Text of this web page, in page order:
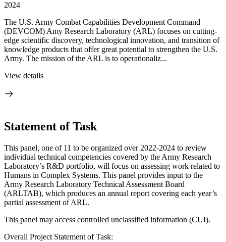
2024
The U.S. Army Combat Capabilities Development Command
(DEVCOM) Amy Research Laboratory (ARL) focuses on cutting-
edge scientific discovery, technological innovation, and transition of
knowledge products that offer great potential to strengthen the U.S.
Army. The mission of the ARL is to operationaliz...
View details
Statement of Task
This panel, one of 11 to be organized over 2022-2024 to review
individual technical competencies covered by the Army Research
Laboratory’s R&D portfolio, will focus on assessing work related to
Humans in Complex Systems. This panel provides input to the
Army Research Laboratory Technical Assessment Board
(ARLTAB), which produces an annual report covering each year’s
partial assessment of ARL.
This panel may access controlled unclassified information (CUI).
Overall Project Statement of Task: